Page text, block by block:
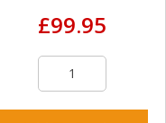
£99.95